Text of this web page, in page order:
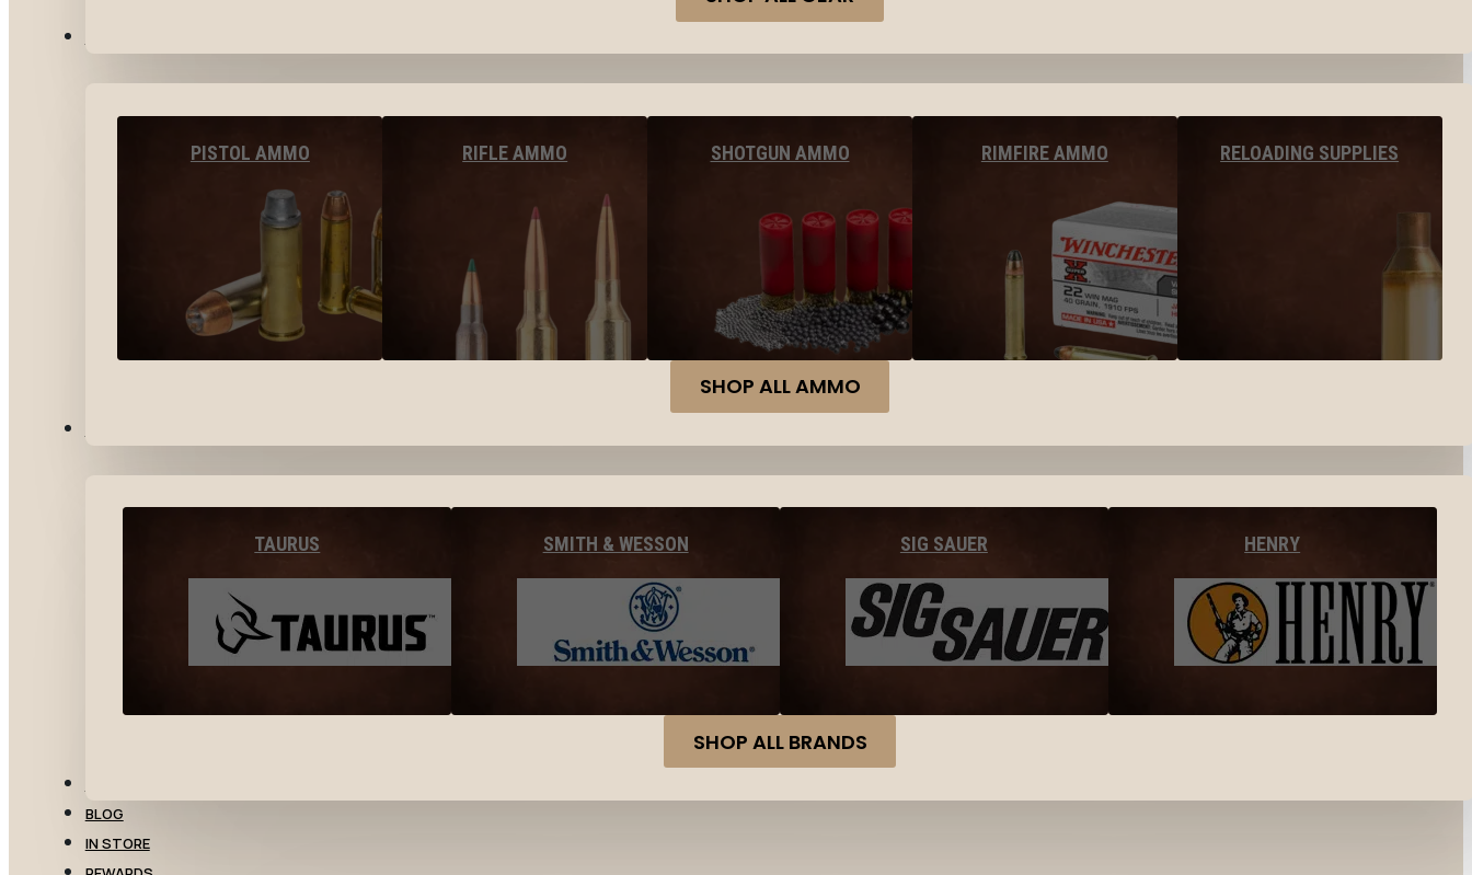
PISTOL AMMO RIFLE AMMO SHOTGUN AMMO RIMFIRE AMMO RELOADING SUPPLIES
SHOP ALL AMMO
TAURUS SMITH & WESSON SIG SAUER HENRY
SHOP ALL BRANDS
BLOG
IN STORE